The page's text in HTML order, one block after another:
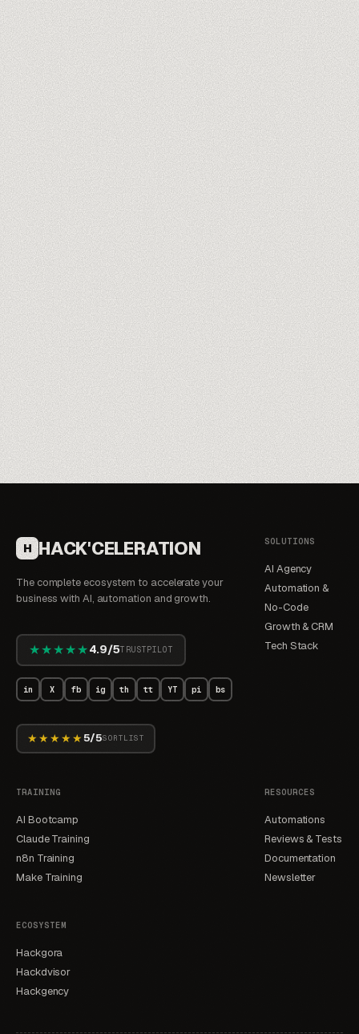
Meet our trainers →
H HACK'CELERATION
The complete ecosystem to accelerate your
business with AI, automation and growth.
★★★★★4.9/5TRUSTPILOT
in X fb ig th tt YT pi bs
★★★★★ 5/5SORTLIST
SOLUTIONS
AI Agency
Automation &
No-Code
Growth & CRM
Tech Stack
TRAINING
AI Bootcamp
Claude Training
n8n Training
Make Training
RESOURCES
Automations
Reviews & Tests
Documentation
Newsletter
ECOSYSTEM
Hackgora
Hackdvisor
Hackgency